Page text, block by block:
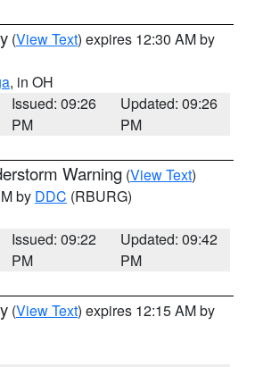
(View Text) expires 12:30 AM by
, in OH
Issued: 09:26
PM
Updated: 09:26
PM
Warning (View Text)
by DDC (RBURG)
Issued: 09:22
PM
Updated: 09:42
PM
(View Text) expires 12:15 AM by